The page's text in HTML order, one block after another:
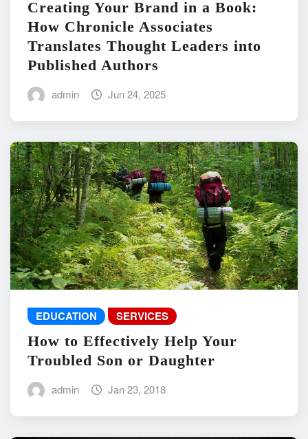
Creating Your Brand in a Book:
How Chronicle Associates
Translates Thought Leaders into
Published Authors
admin Jun 24, 2025
EDUCATION SERVICES
How to Effectively Help Your
Troubled Son or Daughter
admin Jan 23, 2018